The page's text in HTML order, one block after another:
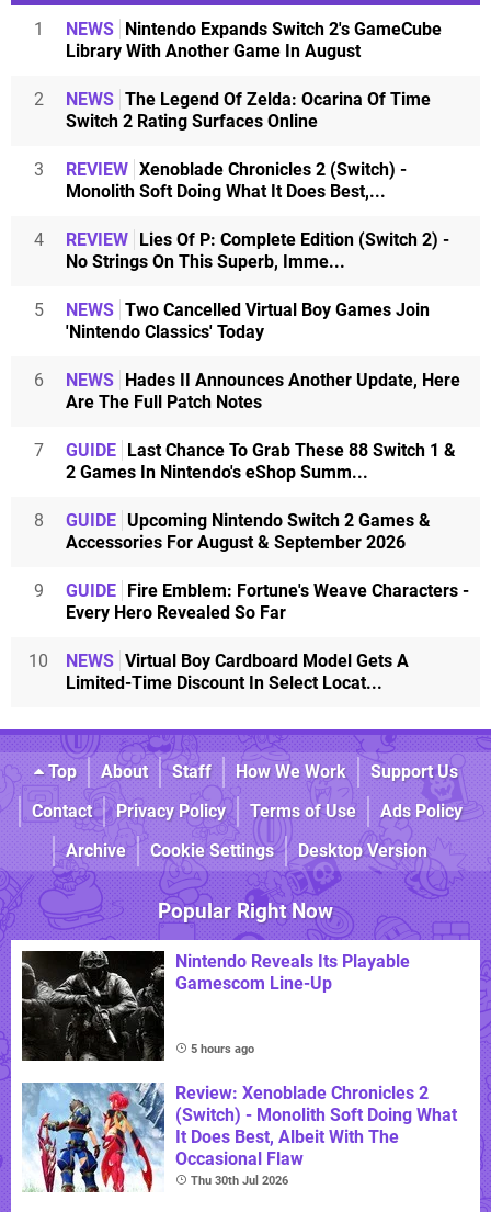
1 NEWS
Nintendo Expands Switch 2's GameCube
Library With Another Game In August
2 NEWS The Legend Of Zelda: Ocarina Of Time
Switch 2 Rating Surfaces Online
3 REVIEW Xenoblade Chronicles 2 (Switch) -
Monolith Soft Doing What It Does Best,...
4 REVIEW
Lies Of P: Complete Edition (Switch 2) -
No Strings On This Superb, Imme...
5 NEWS Two Cancelled Virtual Boy Games Join
'Nintendo Classics' Today
6 NEWS
Hades II Announces Another Update, Here
Are The Full Patch Notes
7 GUIDE
Last Chance To Grab These 88 Switch 1 &
2 Games In Nintendo's eShop Summ...
8 GUIDE Upcoming Nintendo Switch 2 Games &
Accessories For August & September 2026
9 GUIDE
Fire Emblem: Fortune's Weave Characters -
Every Hero Revealed So Far
10 NEWS Virtual Boy Cardboard Model Gets A
Limited-Time Discount In Select Locat...
Top About Staff How We Work
Support Us
Contact
Privacy Policy Terms of Use
Ads Policy
Archive
Cookie Settings Desktop Version
Popular Right Now
Nintendo Reveals Its Playable
Gamescom Line-Up
5 hours ago
Review: Xenoblade Chronicles 2
(Switch) - Monolith Soft Doing What
It Does Best, Albeit With The
Occasional Flaw
Thu 30th Jul 2026